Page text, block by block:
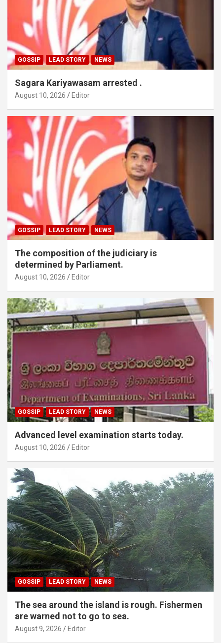
GOSSIP LEAD STORY NEWS
Sagara Kariyawasam arrested .
August 10, 2026 Editor
GOSSIP LEAD STORY NEWS
The composition of the judiciary is
determined by Parliament.
August 10, 2026 Editor
GOSSIP LEAD STORY NEWS
Advanced level examination starts today.
August 10, 2026 Editor
GOSSIP LEAD STORY NEWS
The sea around the island is rough. Fishermen
are warned not to go to sea.
August 9, 2026 Editor